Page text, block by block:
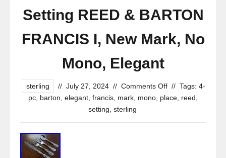
Setting REED & BARTON
FRANCIS I, New Mark, No
Mono, Elegant
sterling // July 27, 2024 // Comments Off // Tags: 4-
pc barton elegant francis mark mono place reed
setting sterling